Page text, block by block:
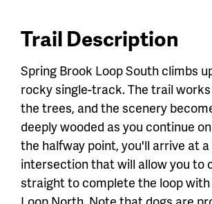
Trail Description
Spring Brook Loop South climbs
rocky single-track. The trail
the trees, and the scenery
deeply wooded as you continue
the halfway point, you'll arrive at
intersection that will allow you to
straight to complete the loop with